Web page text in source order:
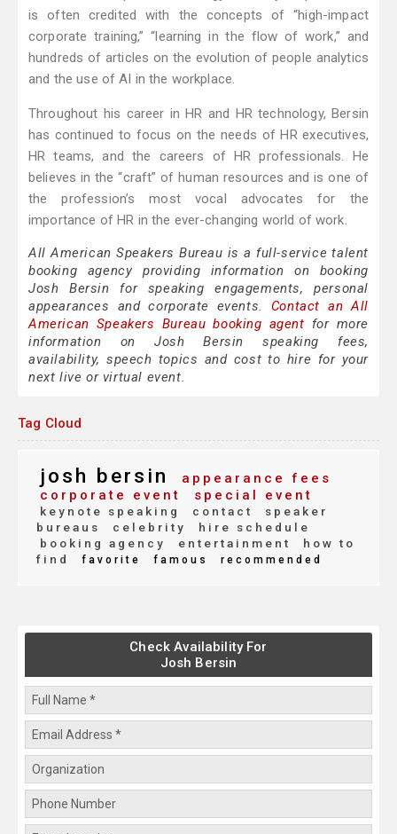
is often credited with the concepts of “high-impact
corporate training,” “learning in the flow of work,” and
hundreds of articles on the evolution of people analytics
and the use of AI in the workplace.
Throughout his career in HR and HR technology, Bersin
has continued to focus on the needs of HR executives,
HR teams, and the careers of HR professionals. He
believes in the “craft” of human resources and is one of
the profession’s most vocal advocates for the
importance of HR in the ever-changing world of work.
All American Speakers Bureau is a full-service talent
booking agency providing information on booking
Josh Bersin for speaking engagements, personal
appearances and corporate events. Contact an All
American Speakers Bureau booking agent for more
information on Josh Bersin speaking fees,
availability, speech topics and cost to hire for your
next live or virtual event.
Tag Cloud
josh bersin
appearance fees
corporate event
special event
keynote speaking contact
speaker
bureaus
celebrity
hire schedule
booking agency
entertainment
how to
find
favorite famous recommended
Check Availability For
Josh Bersin